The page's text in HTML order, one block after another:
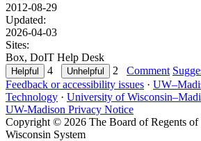
2012-08-29
Updated:
2026-04-03
Sites:
Box, DoIT Help Desk
4
2 Comment
Feedback or accessibility issues ·
Technology · University of
UW-Madison Privacy Notice
Copyright © 2026 The Board of Regents
Wisconsin System